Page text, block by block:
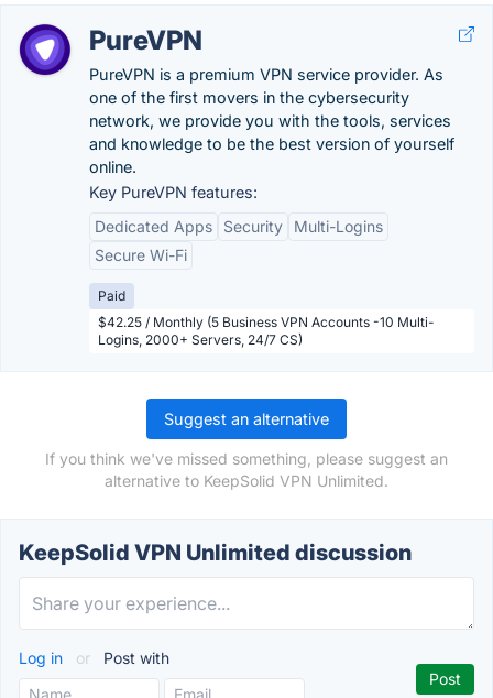
PureVPN
PureVPN is a premium VPN service provider. As
one of the first movers in the cybersecurity
network, we provide you with the tools, services
and knowledge to be the best version of yourself
online.
Key PureVPN features:
Dedicated Apps
Security
Multi-Logins
Secure Wi-Fi
Paid
$42.25 / Monthly (5 Business VPN Accounts -10 Multi-
Logins, 2000+ Servers, 24/7 CS)
Suggest an alternative
If you think we've missed something, please suggest an
alternative to KeepSolid VPN Unlimited.
KeepSolid VPN Unlimited discussion
Log in or Post with